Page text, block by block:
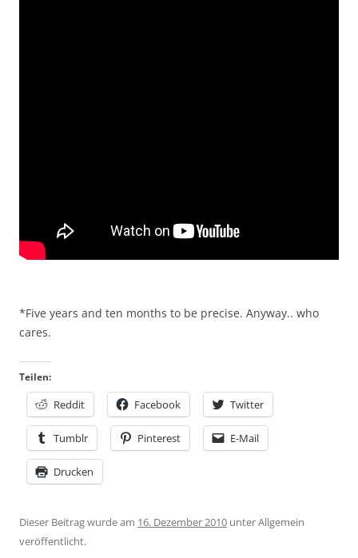
*Five years and ten months to be precise. Anyway.. who
cares.
Teilen:
Reddit Facebook Twitter
Tumblr Pinterest E-Mail
Drucken
Dieser Beitrag wurde am 16. Dezember 2010 unter Allgemein
veröffentlicht.